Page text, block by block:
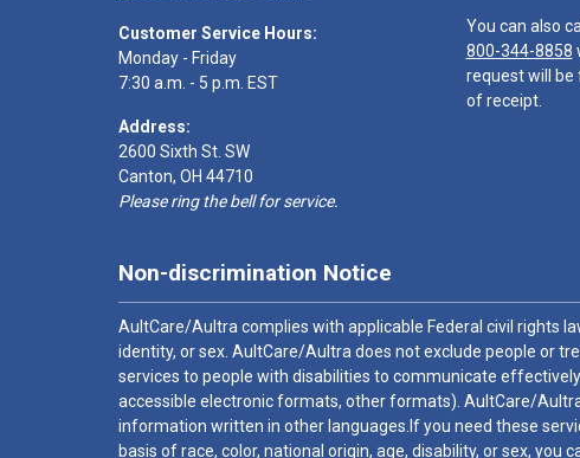
Customer Service Hours:
Monday - Friday
7:30 a.m. - 5 p.m. EST
Address:
2600 Sixth St. SW
Canton, OH 44710
Please ring the bell for service.
You can also
800-344-8858
request will be
of receipt.
Non-discrimination Notice
AultCare/Aultra complies with applicable Federal civil rights
identity, or sex. AultCare/Aultra does not exclude people or
services to people with disabilities to communicate
accessible electronic formats, other formats). AultCare/
information written in other languages.If you need these
basis of race, color, national origin, age, disability, or sex, you